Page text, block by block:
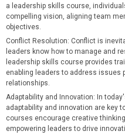
a leadership skills course,
compelling vision, aligning team
objectives.
Conflict Resolution: Conflict is
leaders know how to manage and
leadership skills course provides
enabling leaders to address issues
relationships.
Adaptability and Innovation: In
adaptability and innovation are key
courses encourage creative
empowering leaders to drive